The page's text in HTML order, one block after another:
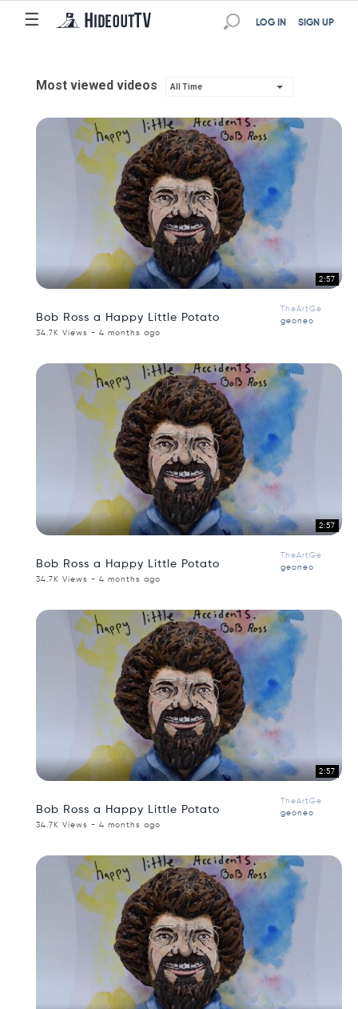
☰ SIGN UP
LOG IN
Most viewed videos All Time
2:57
Bob Ross a Happy Little Potato
TheArtGe
geoneo
34.7K Views - 4 months ago
2:57
Bob Ross a Happy Little Potato
TheArtGe
geoneo
34.7K Views - 4 months ago
2:57
Bob Ross a Happy Little Potato
TheArtGe
geoneo
34.7K Views - 4 months ago